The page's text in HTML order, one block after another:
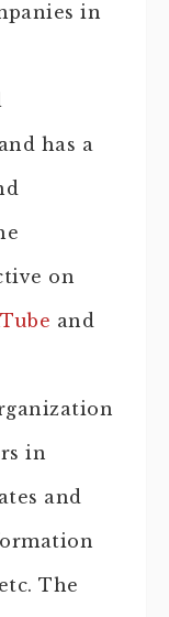
in
has a
on
and
in
and
The